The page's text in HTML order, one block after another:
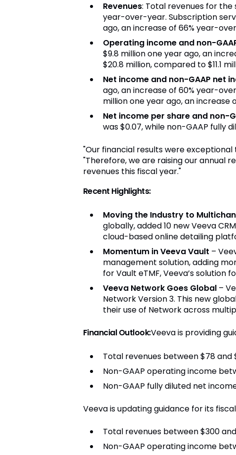
Revenues: Total revenues for the
year-over-year. Subscription
ago, an increase of 66% year-
Operating income and non-
$9.8 million one year ago, an
$20.8 million, compared to $11.1
Net income and non-GAAP net
ago, an increase of 60% year-
million one year ago, an increase
Net income per share and non-
was $0.07, while non-GAAP fully
"Our financial results were exceptional
"Therefore, we are raising our annual
revenues this fiscal year."
Recent Highlights:
Moving the Industry to
globally, added 10 new Veeva
cloud-based online detailing
Momentum in Veeva Vault –
management solution, adding
for Vault eTMF, Veeva’s
Veeva Network Goes Global –
Network Version 3. This new
their use of Network across
Financial Outlook:Veeva is providing
Total revenues between $78 and
Non-GAAP operating income
Non-GAAP fully diluted net
Veeva is updating guidance for its
Total revenues between $300
Non-GAAP operating income